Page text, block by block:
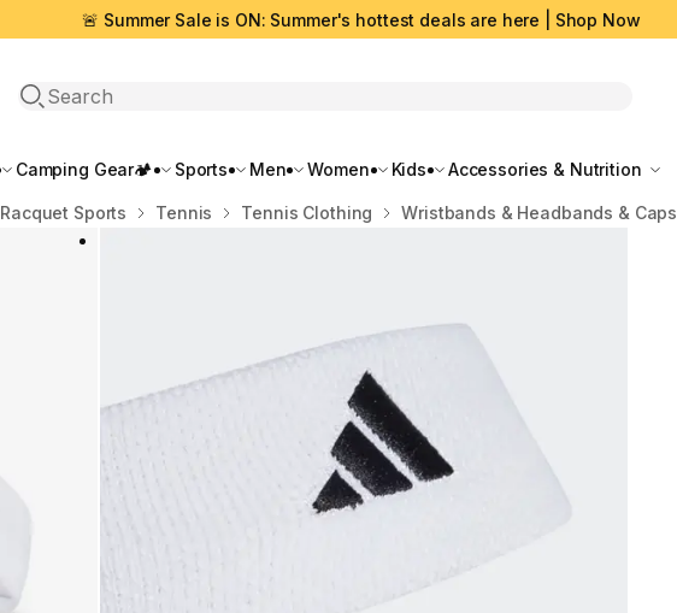
🚨 Summer Sale is ON: Summer's hottest deals are here | Shop Now
Open search
Camping Gear🏕️ Sports Men Women Kids Accessories & Nutrition
Racquet Sports Tennis Tennis Clothing Wristbands & Headbands & Caps